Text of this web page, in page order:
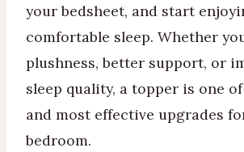
your bedsheet, and start
comfortable sleep. Whether
plushness, better support, or
sleep quality, a topper is one
and most effective upgrades
bedroom.